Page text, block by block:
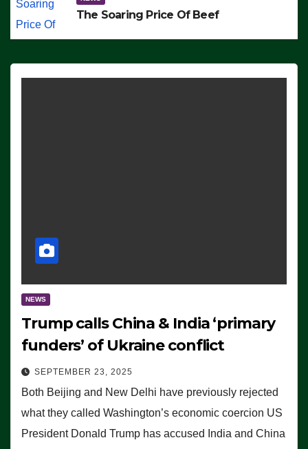
The Soaring Price Of Beef
NEWS
Trump calls China & India ‘primary
funders’ of Ukraine conflict
SEPTEMBER 23, 2025
Both Beijing and New Delhi have previously rejected
what they called Washington’s economic coercion US
President Donald Trump has accused India and China